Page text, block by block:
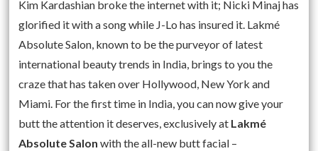
Kim Kardashian broke the internet with it; Nicki Minaj has
glorified it with a song while J-Lo has insured it. Lakmé
Absolute Salon, known to be the purveyor of latest
international beauty trends in India, brings to you the
craze that has taken over Hollywood, New York and
Miami. For the first time in India, you can now give your
butt the attention it deserves, exclusively at Lakmé
Absolute Salon with the all-new butt facial –